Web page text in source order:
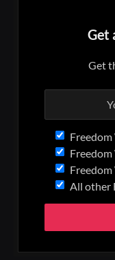
Get
Get
Freedom
All other